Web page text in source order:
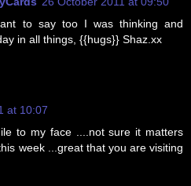
to say too I was thinking and
in all things, {{hugs}} Shaz.xx
at 10:07
to my face ....not sure it matters
week ...great that you are visiting